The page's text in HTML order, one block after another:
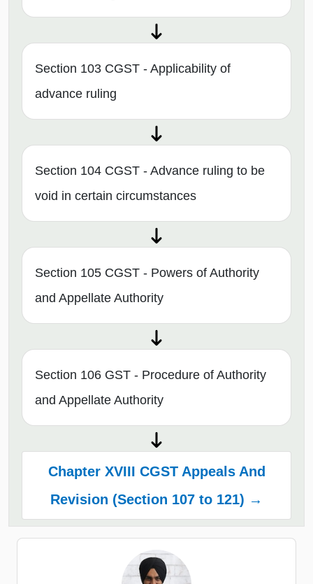
Section 103 CGST - Applicability of
advance ruling
Section 104 CGST - Advance ruling to be
void in certain circumstances
Section 105 CGST - Powers of Authority
and Appellate Authority
Section 106 GST - Procedure of Authority
and Appellate Authority
Chapter XVIII CGST Appeals And
Revision (Section 107 to 121) →